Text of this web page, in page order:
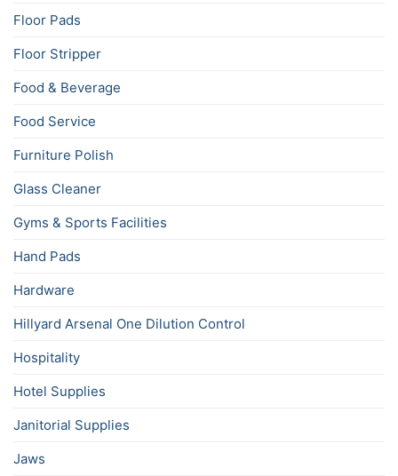
Floor Pads
Floor Stripper
Food & Beverage
Food Service
Furniture Polish
Glass Cleaner
Gyms & Sports Facilities
Hand Pads
Hardware
Hillyard Arsenal One Dilution Control
Hospitality
Hotel Supplies
Janitorial Supplies
Jaws